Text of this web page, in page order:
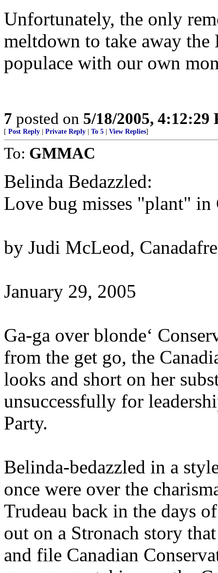
Unfortunately, the only
meltdown to take away
populace with our own
7 posted on 5/18/2005, 4:12:29
[ Post Reply Private Reply To 5 View Replies]
To: GMMAC
Belinda Bedazzled:
Love bug misses "plant" in
by Judi McLeod,
January 29, 2005
Ga-ga over blonde‘
from the get go, the
looks and short on her
unsuccessfully for
Party.
Belinda-bedazzled in a
once were over the
Trudeau back in the days
out on a Stronach story
and file Canadian